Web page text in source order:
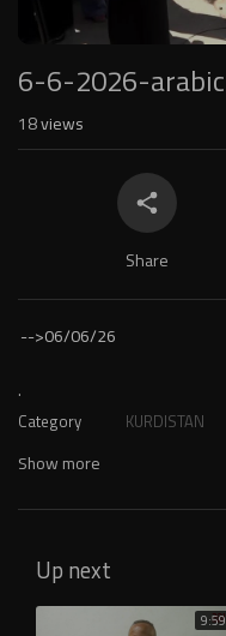
6-6-2026-arabic
18views
Share
-->06/06/26
.
Category KURDISTAN
Show more
Up next
9:59